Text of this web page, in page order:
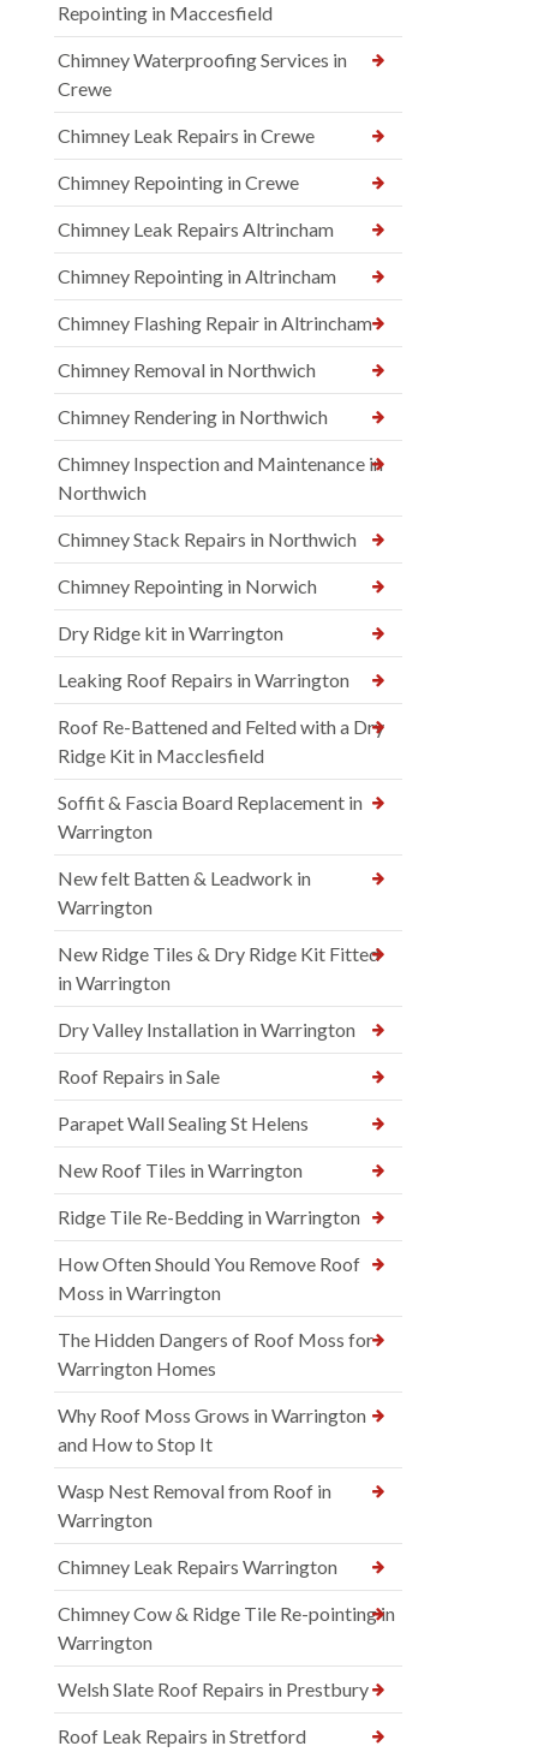
Repointing in Maccesfield
Chimney Waterproofing Services in
Crewe
Chimney Leak Repairs in Crewe
Chimney Repointing in Crewe
Chimney Leak Repairs Altrincham
Chimney Repointing in Altrincham
Chimney Flashing Repair in Altrincham
Chimney Removal in Northwich
Chimney Rendering in Northwich
Chimney Inspection and Maintenance in
Northwich
Chimney Stack Repairs in Northwich
Chimney Repointing in Norwich
Dry Ridge kit in Warrington
Leaking Roof Repairs in Warrington
Roof Re-Battened and Felted with a Dry
Ridge Kit in Macclesfield
Soffit & Fascia Board Replacement in
Warrington
New felt Batten & Leadwork in
Warrington
New Ridge Tiles & Dry Ridge Kit Fitted
in Warrington
Dry Valley Installation in Warrington
Roof Repairs in Sale
Parapet Wall Sealing St Helens
New Roof Tiles in Warrington
Ridge Tile Re-Bedding in Warrington
How Often Should You Remove Roof
Moss in Warrington
The Hidden Dangers of Roof Moss for
Warrington Homes
Why Roof Moss Grows in Warrington
and How to Stop It
Wasp Nest Removal from Roof in
Warrington
Chimney Leak Repairs Warrington
Chimney Cow & Ridge Tile Re-pointing in
Warrington
Welsh Slate Roof Repairs in Prestbury
Roof Leak Repairs in Stretford